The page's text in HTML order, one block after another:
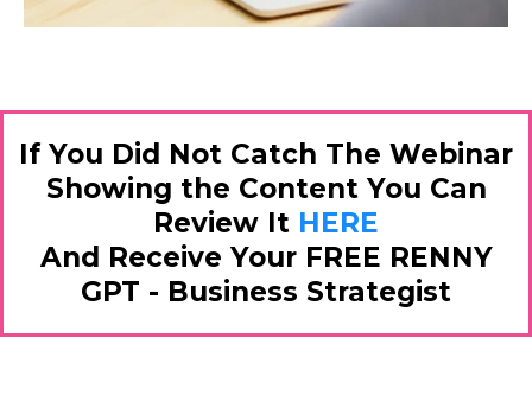
If You Did Not Catch The Webinar
Showing the Content You Can
Review It HERE
And Receive Your FREE RENNY
GPT - Business Strategist